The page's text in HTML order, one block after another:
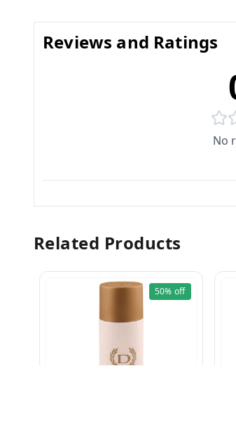
Reviews and Ratings
No
Related Products
50% off